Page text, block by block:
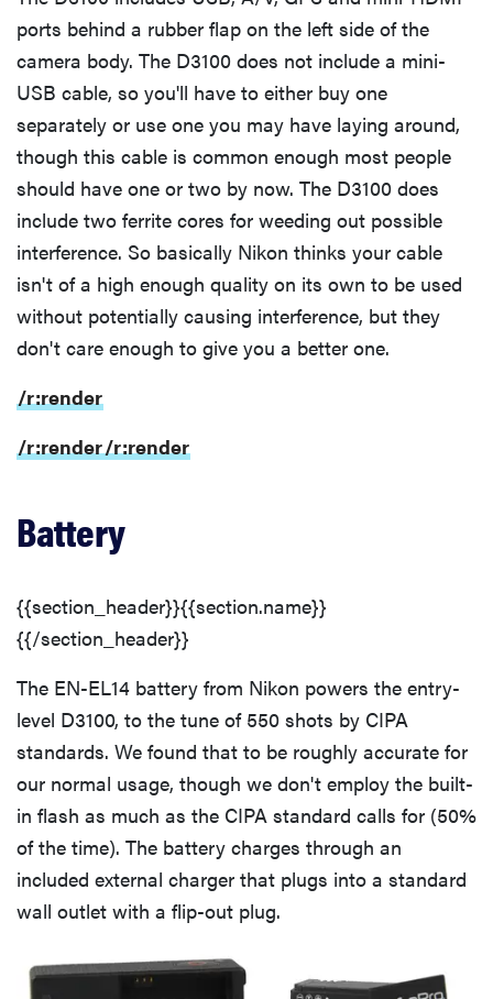
ports behind a rubber flap on the left side of the
camera body. The D3100 does not include a mini-
USB cable, so you'll have to either buy one
separately or use one you may have laying around,
though this cable is common enough most people
should have one or two by now. The D3100 does
include two ferrite cores for weeding out possible
interference. So basically Nikon thinks your cable
isn't of a high enough quality on its own to be used
without potentially causing interference, but they
don't care enough to give you a better one.
/r:render
/r:render/r:render
Battery
{{section_header}}{{section.name}}
{{/section_header}}
The EN-EL14 battery from Nikon powers the entry-
level D3100, to the tune of 550 shots by CIPA
standards. We found that to be roughly accurate for
our normal usage, though we don't employ the built-
in flash as much as the CIPA standard calls for (50%
of the time). The battery charges through an
included external charger that plugs into a standard
wall outlet with a flip-out plug.